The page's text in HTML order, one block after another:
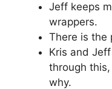
Jeff keeps
wrappers.
There is the
Kris and
through
why.